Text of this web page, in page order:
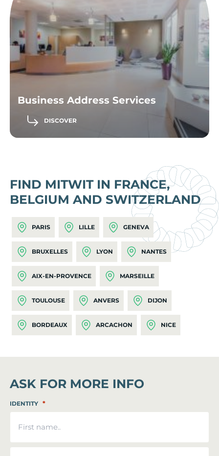
Business Address Services
DISCOVER
FIND MITWIT IN FRANCE,
BELGIUM AND SWITZERLAND
PARIS LILLE GENEVA
BRUXELLES LYON NANTES
AIX-EN-PROVENCE MARSEILLE
TOULOUSE ANVERS DIJON
BORDEAUX ARCACHON NICE
ASK FOR MORE INFO
IDENTITY *
First